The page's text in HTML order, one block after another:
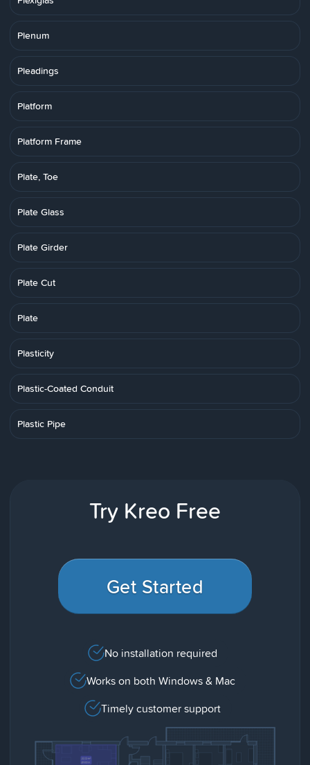
Plenum
Pleadings
Platform
Platform Frame
Plate, Toe
Plate Glass
Plate Girder
Plate Cut
Plate
Plasticity
Plastic-Coated Conduit
Plastic Pipe
Try Kreo Free
Get Started
No installation required
Works on both Windows & Mac
Timely customer support